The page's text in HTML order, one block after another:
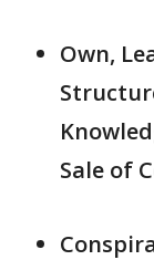
Own,
Sale of